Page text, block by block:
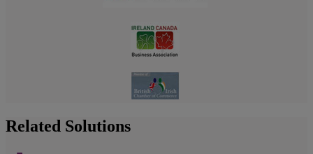
Related Solutions